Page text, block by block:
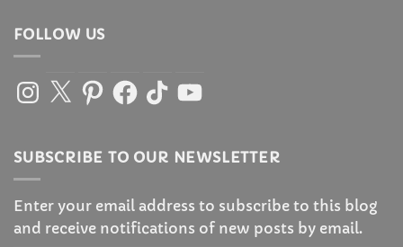
FOLLOW US
Instagram
X PinterestFacebook
TikTokYouTube
SUBSCRIBE TO OUR NEWSLETTER
Enter your email address to subscribe to this blog
and receive notifications of new posts by email.